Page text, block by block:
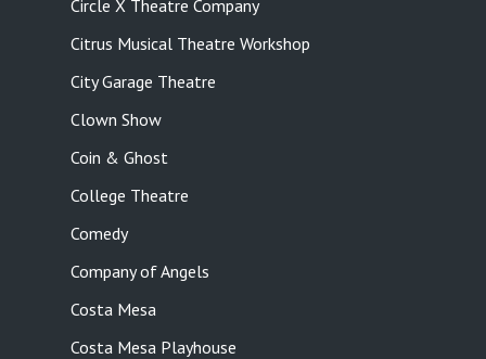
Circle X Theatre Company
Citrus Musical Theatre Workshop
City Garage Theatre
Clown Show
Coin & Ghost
College Theatre
Comedy
Company of Angels
Costa Mesa
Costa Mesa Playhouse